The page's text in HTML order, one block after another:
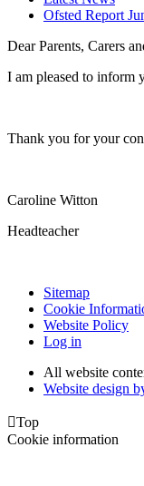
Ofsted Report
Dear Parents, Carers
I am pleased to inform
Thank you for your
Caroline Witton
Headteacher
Sitemap
Cookie
Website Policy
Log in
All website
Website design
Top
Cookie information